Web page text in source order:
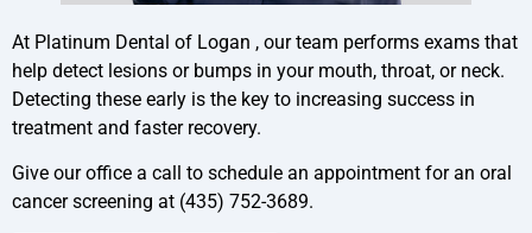
At Platinum Dental of Logan , our team performs exams that
help detect lesions or bumps in your mouth, throat, or neck.
Detecting these early is the key to increasing success in
treatment and faster recovery.
Give our office a call to schedule an appointment for an oral
cancer screening at (435) 752-3689.